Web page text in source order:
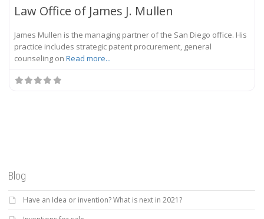
Law Office of James J. Mullen
James Mullen is the managing partner of the San Diego office. His
practice includes strategic patent procurement, general
counseling on Read more...
Blog
Have an Idea or invention? What is next in 2021?